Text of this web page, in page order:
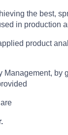
the best,
in production
product
Management,